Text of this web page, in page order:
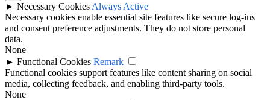
► Necessary Cookies Always Active
Necessary cookies enable essential site features like secure log-ins
and consent preference adjustments. They do not store personal
data.
None
► Functional Cookies Remark
Functional cookies support features like content sharing on social
media, collecting feedback, and enabling third-party tools.
None